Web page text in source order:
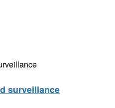
surveillance